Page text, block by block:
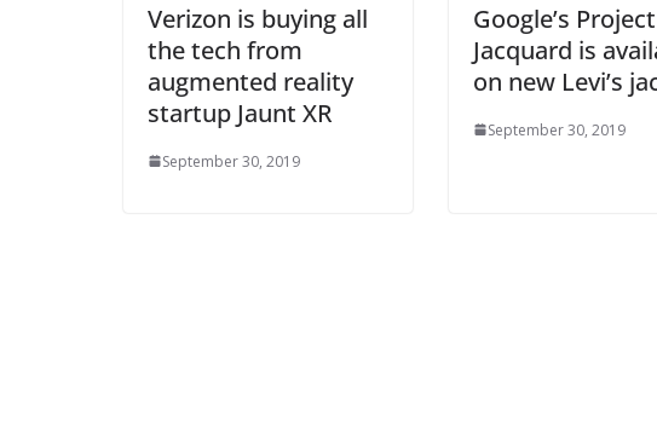
Verizon is buying all
the tech from
augmented reality
startup Jaunt XR
September 30, 2019
Google’s Project
Jacquard is
on new Levi’s
September 30, 2019